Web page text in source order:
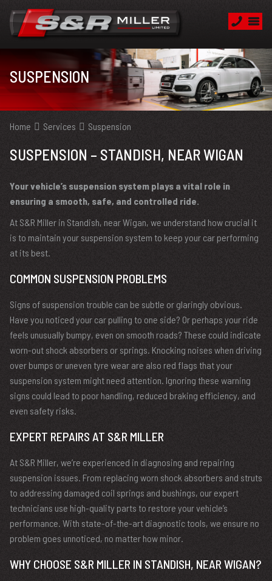
SUSPENSION
Home Services Suspension
SUSPENSION – STANDISH, NEAR WIGAN
Your vehicle’s suspension system plays a vital role in
ensuring a smooth, safe, and controlled ride.
At S&R Miller in Standish, near Wigan, we understand how crucial it
is to maintain your suspension system to keep your car performing
at its best.
COMMON SUSPENSION PROBLEMS
Signs of suspension trouble can be subtle or glaringly obvious.
Have you noticed your car pulling to one side? Or perhaps your ride
feels unusually bumpy, even on smooth roads? These could indicate
worn-out shock absorbers or springs. Knocking noises when driving
over bumps or uneven tyre wear are also red flags that your
suspension system might need attention. Ignoring these warning
signs could lead to poor handling, reduced braking efficiency, and
even safety risks.
EXPERT REPAIRS AT S&R MILLER
At S&R Miller, we’re experienced in diagnosing and repairing
suspension issues. From replacing worn shock absorbers and struts
to addressing damaged coil springs and bushings, our expert
technicians use high-quality parts to restore your vehicle’s
performance. With state-of-the-art diagnostic tools, we ensure no
problem goes unnoticed, no matter how minor.
WHY CHOOSE S&R MILLER IN STANDISH, NEAR WIGAN?